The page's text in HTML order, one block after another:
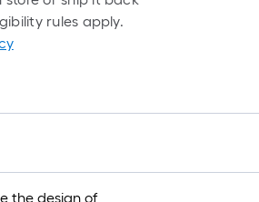
10
=
rules apply.
the design of